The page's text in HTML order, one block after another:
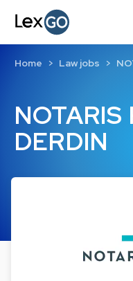
NOTARIS
DERDIN
Home Law jobs